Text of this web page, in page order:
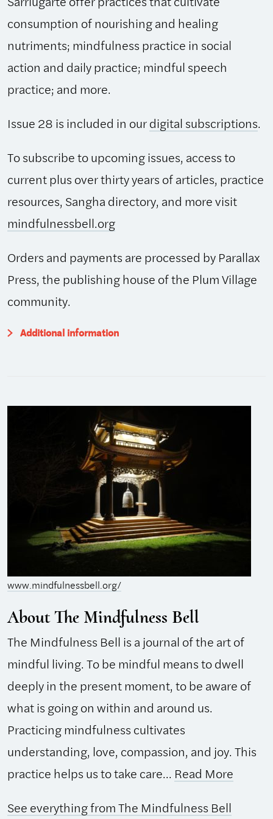
consumption of nourishing and healing
nutriments; mindfulness practice in social
action and daily practice; mindful speech
practice; and more.
Issue 28 is included in ourdigital subscriptions.
To subscribe to upcoming issues, access to
current plus over thirty years of articles, practice
resources, Sangha directory, and more visit
mindfulnessbell.org
Orders and payments are processed by Parallax
Press, the publishing house of the Plum Village
community.
Additional information
About The Mindfulness Bell
The Mindfulness Bell is a journal of the art of
mindful living. To be mindful means to dwell
deeply in the present moment, to be aware of
what is going on within and around us.
Practicing mindfulness cultivates
understanding, love, compassion, and joy. This
practice helps us to take care... Read More
See everything from The Mindfulness Bell
www.mindfulnessbell.org/